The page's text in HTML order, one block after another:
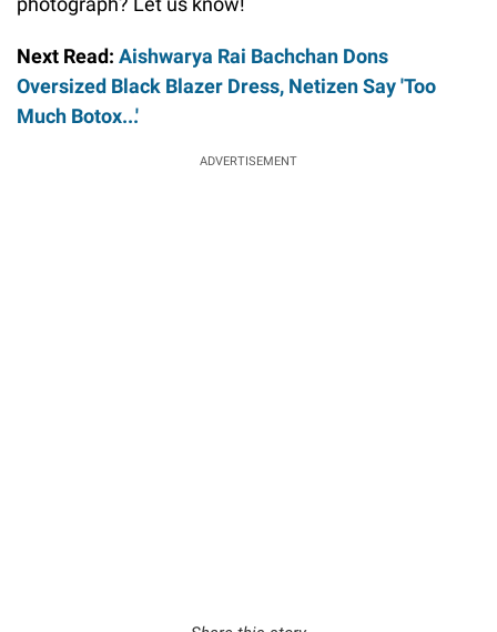
Next Read: Aishwarya Rai Bachchan Dons
Oversized Black Blazer Dress, Netizen Say 'Too
Much Botox...'
ADVERTISEMENT